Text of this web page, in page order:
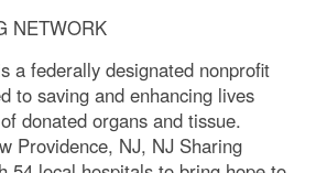
NETWORK
a federally designated nonprofit
to saving and enhancing lives
donated organs and tissue.
Providence, NJ, NJ Sharing